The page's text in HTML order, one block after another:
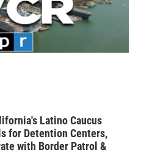
Latino Caucus
for Detention Centers,
with Border Patrol &